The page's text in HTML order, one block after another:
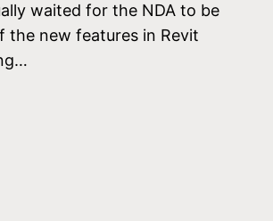
waited for the NDA to be
the new features in Revit